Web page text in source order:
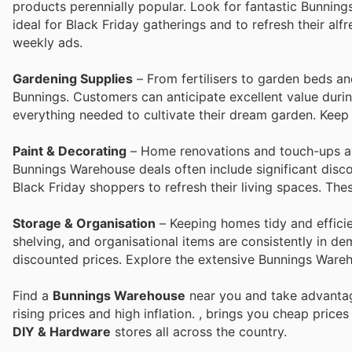
products perennially popular. Look for fantastic
ideal for Black Friday gatherings and to refresh their
weekly ads.
Gardening Supplies – From fertilisers to garden beds
Bunnings. Customers can anticipate excellent value
everything needed to cultivate their dream garden.
Paint & Decorating – Home renovations and touch-ups
Bunnings Warehouse deals often include significant
Black Friday shoppers to refresh their living spaces.
Storage & Organisation – Keeping homes tidy and
shelving, and organisational items are consistently in
discounted prices. Explore the extensive Bunnings
Find a Bunnings Warehouse near you and take
rising prices and high inflation. , brings you cheap
DIY & Hardware stores all across the country.